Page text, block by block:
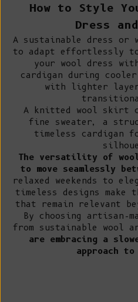
How to Style
Dress
A sustainable dress or
to adapt effortlessly
your wool dress
cardigan during
with lighter
A knitted wool skirt
fine sweater, a
timeless cardigan
The versatility of
to move seamlessly
relaxed weekends to
timeless designs make
that remain relevant
By choosing artisan-
from sustainable wool
are embracing a
approach